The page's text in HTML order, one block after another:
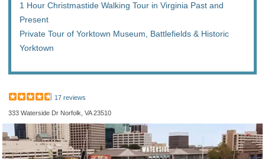
1 Hour Christmastide Walking Tour in Virginia Past and
Present
Private Tour of Yorktown Museum, Battlefields & Historic
Yorktown
17 reviews
333 Waterside Dr Norfolk, VA 23510